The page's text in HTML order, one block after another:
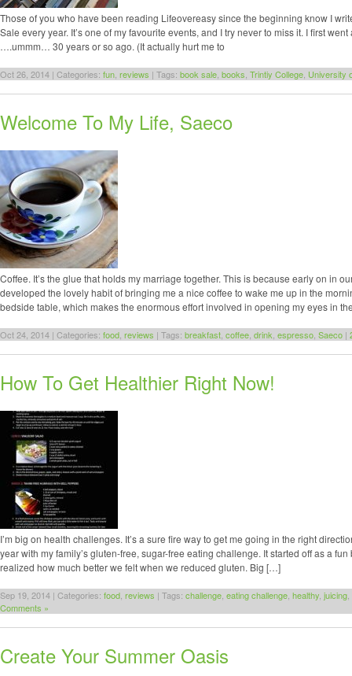
Those of you who have been reading Lifeovereasy since the beginning know I
Sale every year. It’s one of my favourite events, and I try never to miss it. I first
….ummm… 30 years or so ago. (It actually hurt me to
Oct 26, 2014 | Categories: fun, reviews | Tags: book sale, books, Trintiy College, University
Welcome To My Life, Saeco
Coffee. It’s the glue that holds my marriage together. This is because early on in
developed the lovely habit of bringing me a nice coffee to wake me up in the
bedside table, which makes the enormous effort involved in opening my eyes in
Oct 24, 2014 | Categories: food reviews | Tags: breakfast coffee drink espresso Saeco |
How To Get Healthier Right Now!
I’m big on health challenges. It’s a sure fire way to get me going in the right
year with my family’s gluten-free, sugar-free eating challenge. It started off as a
realized how much better we felt when we reduced gluten. Big […]
Sep 19, 2014 | Categories: food reviews | Tags: challenge eating challenge healthy juicing
Comments »
Create Your Summer Oasis